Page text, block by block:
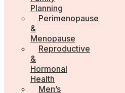
Planning
Perimenopause
&
Menopause
Reproductive
&
Hormonal
Health
Men’s